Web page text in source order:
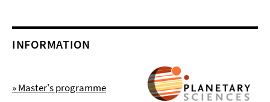
INFORMATION
» Master's programme